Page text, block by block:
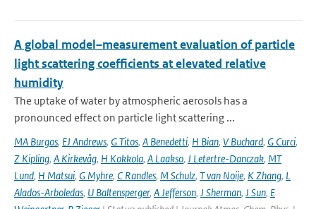
A global model–measurement evaluation of particle
light scattering coefficients at elevated relative
humidity
The uptake of water by atmospheric aerosols has a
pronounced effect on particle light scattering ...
MA Burgos, EJ Andrews, G Titos, A Benedetti, H Bian, V Buchard, G Curci,
Z Kipling, A Kirkevåg, H Kokkola, A Laakso, J Letertre-Danczak, MT
Lund, H Matsui, G Myhre, C Randles, M Schulz, T van Noije, K Zhang, L
Alados-Arboledas, U Baltensperger, A Jefferson, J Sherman, J Sun, E